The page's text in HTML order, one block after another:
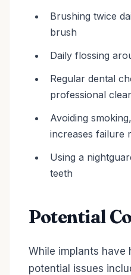
Brushing twice
brush
Daily flossing
Regular dental
professional
Avoiding
increases failure
Using a
teeth
Potential
While implants have
potential issues